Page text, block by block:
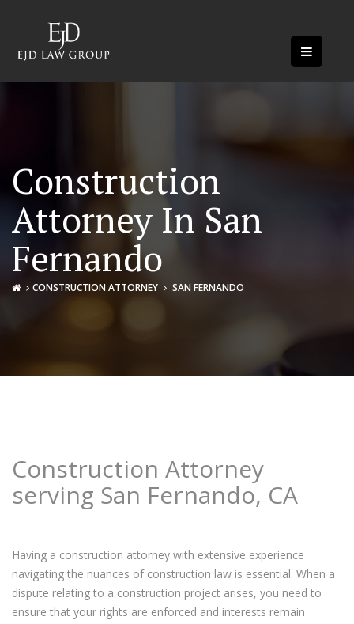
Construction
Attorney In San
Fernando
CONSTRUCTION ATTORNEY SAN FERNANDO
Construction Attorney
serving San Fernando, CA
Having a construction attorney with extensive experience
navigating the nuances of construction law is essential. When a
dispute relating to a construction project arises, you need to
ensure that your rights are enforced and interests remain